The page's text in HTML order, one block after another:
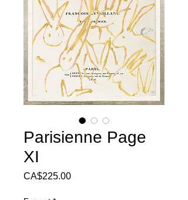
Parisienne Page
XI
CA$225.00Price